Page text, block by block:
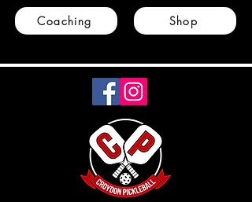
Coaching Shop